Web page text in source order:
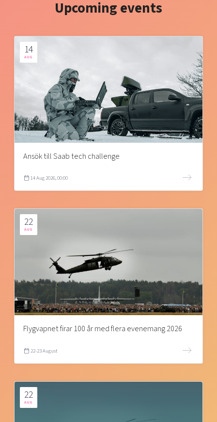
Upcoming events
14
AUG
Ansök till Saab tech challenge
14 Aug 2026, 00:00
22
AUG
Flygvapnet firar 100 år med flera evenemang 2026
22-23 August
22
AUG